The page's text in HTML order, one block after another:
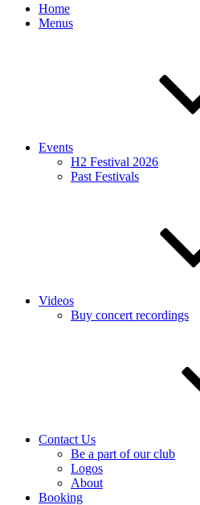
Home
Menus
Events
H2 Festival 2026
Past Festivals
Videos
Buy concert recordings
Contact Us
Be a part of our club
Logos
About
Booking